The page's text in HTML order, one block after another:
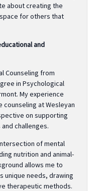
about creating the
for others that
and
Counseling from
in Psychological
My experience
at Wesleyan
on supporting
challenges.
of mental
nutrition and animal-
allows me to
unique needs, drawing
therapeutic methods.